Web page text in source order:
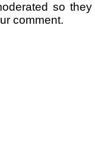
so
comment.